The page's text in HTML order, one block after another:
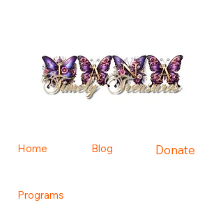
Blog
Home Donate
Programs